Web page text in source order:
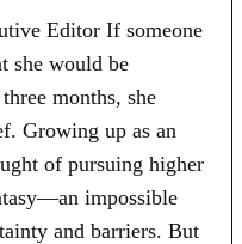
Editor If someone
she would be
months, she
Growing up as an
of pursuing higher
impossible
and barriers. But